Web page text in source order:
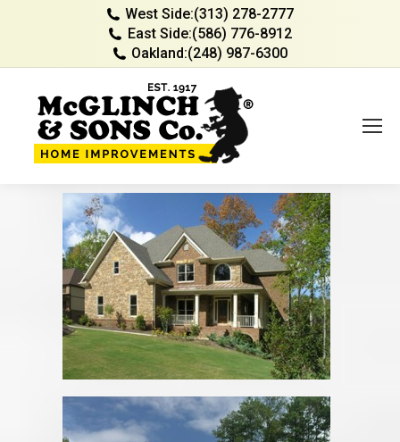
West Side:(313) 278-2777
East Side:(586) 776-8912
Oakland:(248) 987-6300